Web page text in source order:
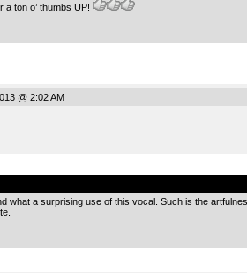
ton o’ thumbs UP!
@ 2:02 AM
what a surprising use of this vocal. Such is the